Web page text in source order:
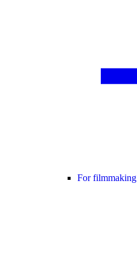
For filmmaking